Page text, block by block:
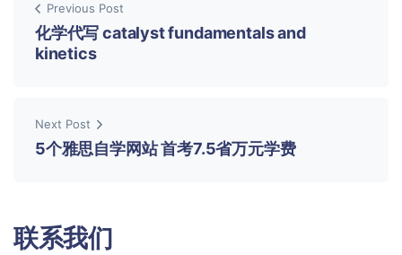
Previous Post
化学代写 catalyst fundamentals and
kinetics
Next Post
5个雅思自学网站 首考7.5省万元学费
联系我们